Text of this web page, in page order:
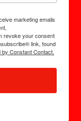
marketing emails
revoke your consent
link, found
Constant Contact.